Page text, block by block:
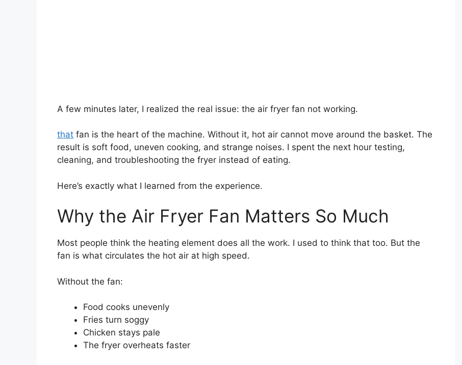
A few minutes later, I realized the real issue: the air fryer fan not working.
that fan is the heart of the machine. Without it, hot air cannot move around the basket. The
result is soft food, uneven cooking, and strange noises. I spent the next hour testing,
cleaning, and troubleshooting the fryer instead of eating.
Here’s exactly what I learned from the experience.
Why the Air Fryer Fan Matters So Much
Most people think the heating element does all the work. I used to think that too. But the
fan is what circulates the hot air at high speed.
Without the fan:
Food cooks unevenly
Fries turn soggy
Chicken stays pale
The fryer overheats faster